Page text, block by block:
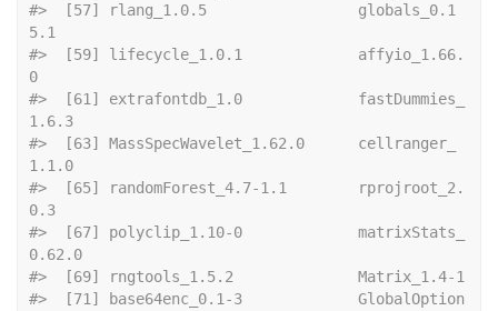
#>  [57] rlang_1.0.5                 globals_0.1
5.1
#>  [59] lifecycle_1.0.1             affyio_1.66.
0
#>  [61] extrafontdb_1.0             fastDummies_
1.6.3
#>  [63] MassSpecWavelet_1.62.0      cellranger_
1.1.0
#>  [65] randomForest_4.7-1.1        rprojroot_2.
0.3
#>  [67] polyclip_1.10-0             matrixStats_
0.62.0
#>  [71] base64enc_0.1-3             GlobalOption